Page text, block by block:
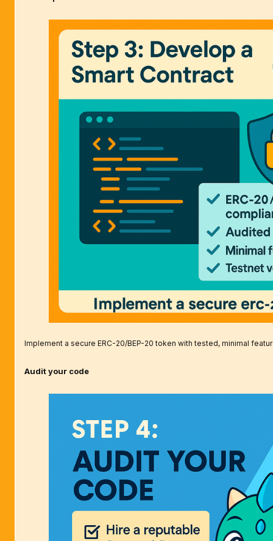
Implement a secure ERC-20/BEP-20 token with tested, minimal
Audit your code